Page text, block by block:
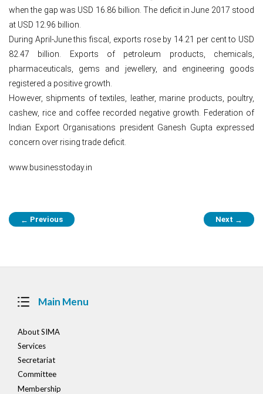
when the gap was USD 16.86 billion. The deficit in June 2017 stood
at USD 12.96 billion.
During April-June this fiscal, exports rose by 14.21 per cent to USD
82.47 billion. Exports of petroleum products, chemicals,
pharmaceuticals, gems and jewellery, and engineering goods
registered a positive growth.
However, shipments of textiles, leather, marine products, poultry,
cashew, rice and coffee recorded negative growth. Federation of
Indian Export Organisations president Ganesh Gupta expressed
concern over rising trade deficit.
www.businesstoday.in
Post
navigation
← Previous Next →
Main Menu
About SIMA
Services
Secretariat
Committee
Membership